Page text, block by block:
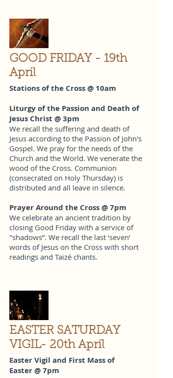
GOOD FRIDAY - 19th
April
Stations of the Cross @ 10am
Liturgy of the Passion and Death of
Jesus Christ @ 3pm
We recall the suffering and death of
Jesus according to the Passion of John's
Gospel. We pray for the needs of the
Church and the World. We venerate the
wood of the Cross. Communion
(consecrated on Holy Thursday) is
distributed and all leave in silence.
Prayer Around the Cross @ 7pm
We celebrate an ancient tradition by
closing Good Friday with a service of
"shadows”. We recall the last ‘seven’
words of Jesus on the Cross with short
readings and Taizé chants.
EASTER SATURDAY
VIGIL- 20th April
Easter Vigil and First Mass of
Easter @ 7pm